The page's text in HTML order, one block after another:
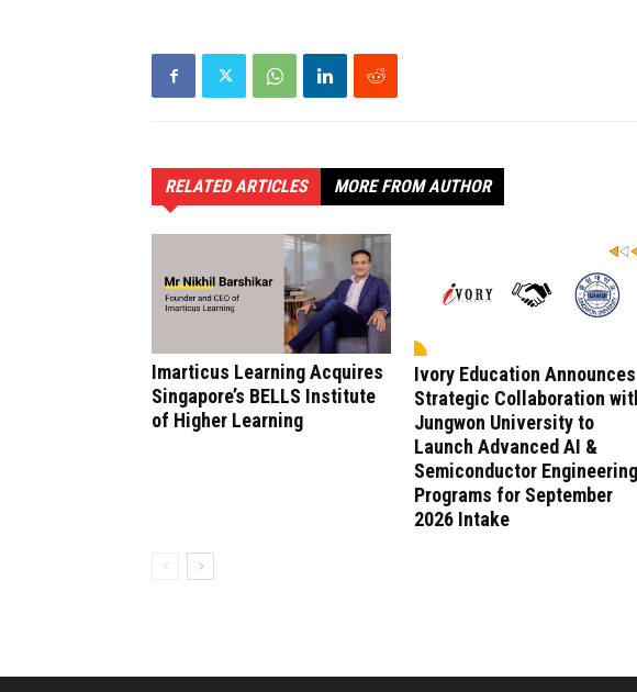
RELATED ARTICLES MORE FROM AUTHOR
Imarticus Learning Acquires
Singapore’s BELLS Institute
of Higher Learning
Ivory Education Announces
Strategic Collaboration
Jungwon University to
Launch Advanced AI &
Semiconductor Engineering
Programs for September
2026 Intake